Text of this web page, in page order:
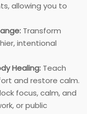
allowing you to
Transform
intentional
Healing: Teach
and restore calm.
focus, calm, and
or public